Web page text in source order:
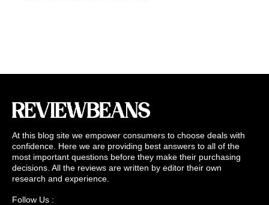
At this blog site we empower consumers to choose deals with
confidence. Here we are providing best answers to all of the
most important questions before they make their purchasing
decisions. All the reviews are written by editor their own
research and experience.
Follow Us :